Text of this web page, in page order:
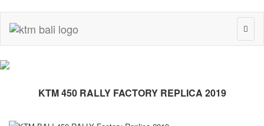
KTM 450 RALLY FACTORY REPLICA 2019